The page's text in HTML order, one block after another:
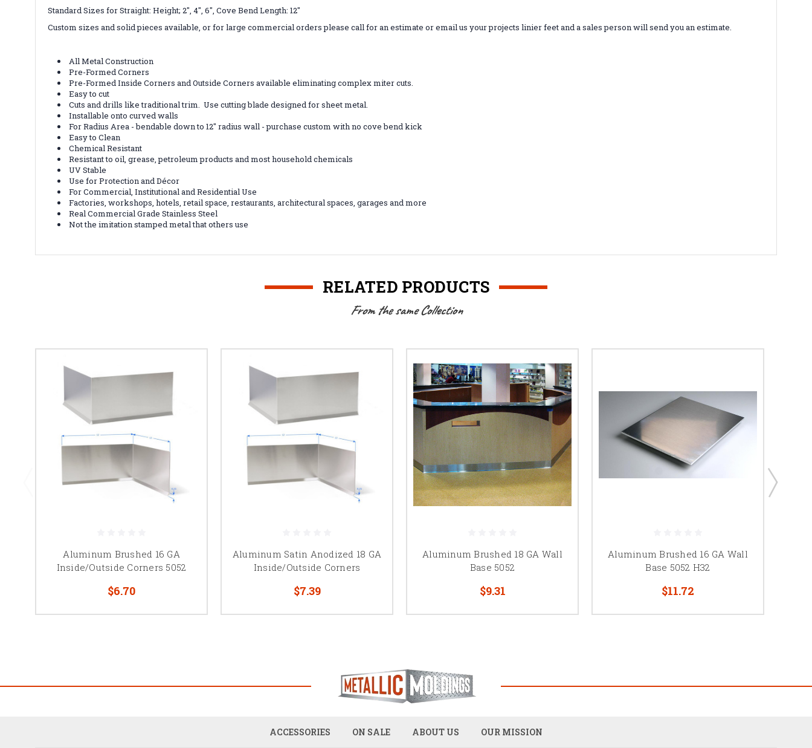
Standard Sizes for Straight: Height; 2", 4", 6", Cove Bend Length: 12"
Custom sizes and solid pieces available, or for large commercial orders please call for an estimate or email us your projects linier feet and a sales person will send you an estimate.
All Metal Construction
Pre-Formed Corners
Pre-Formed Inside Corners and Outside Corners available eliminating complex miter cuts.
Easy to cut
Cuts and drills like traditional trim. Use cutting blade designed for sheet metal.
Installable onto curved walls
For Radius Area - bendable down to 12" radius wall - purchase custom with no cove bend kick
Easy to Clean
Chemical Resistant
Resistant to oil, grease, petroleum products and most household chemicals
UV Stable
Use for Protection and Décor
For Commercial, Institutional and Residential Use
Factories, workshops, hotels, retail space, restaurants, architectural spaces, garages and more
Real Commercial Grade Stainless Steel
Not the imitation stamped metal that others use
RELATED PRODUCTS
From the same Collection
Aluminum Brushed 16 GA
Inside/Outside Corners 5052
$6.70
Aluminum Satin Anodized 18 GA
Inside/Outside Corners
$7.39
Aluminum Brushed 18 GA Wall
Base 5052
$9.31
Aluminum Brushed 16 GA Wall
Base 5052 H32
$11.72
ACCESSORIES ON SALE ABOUT US OUR MISSION